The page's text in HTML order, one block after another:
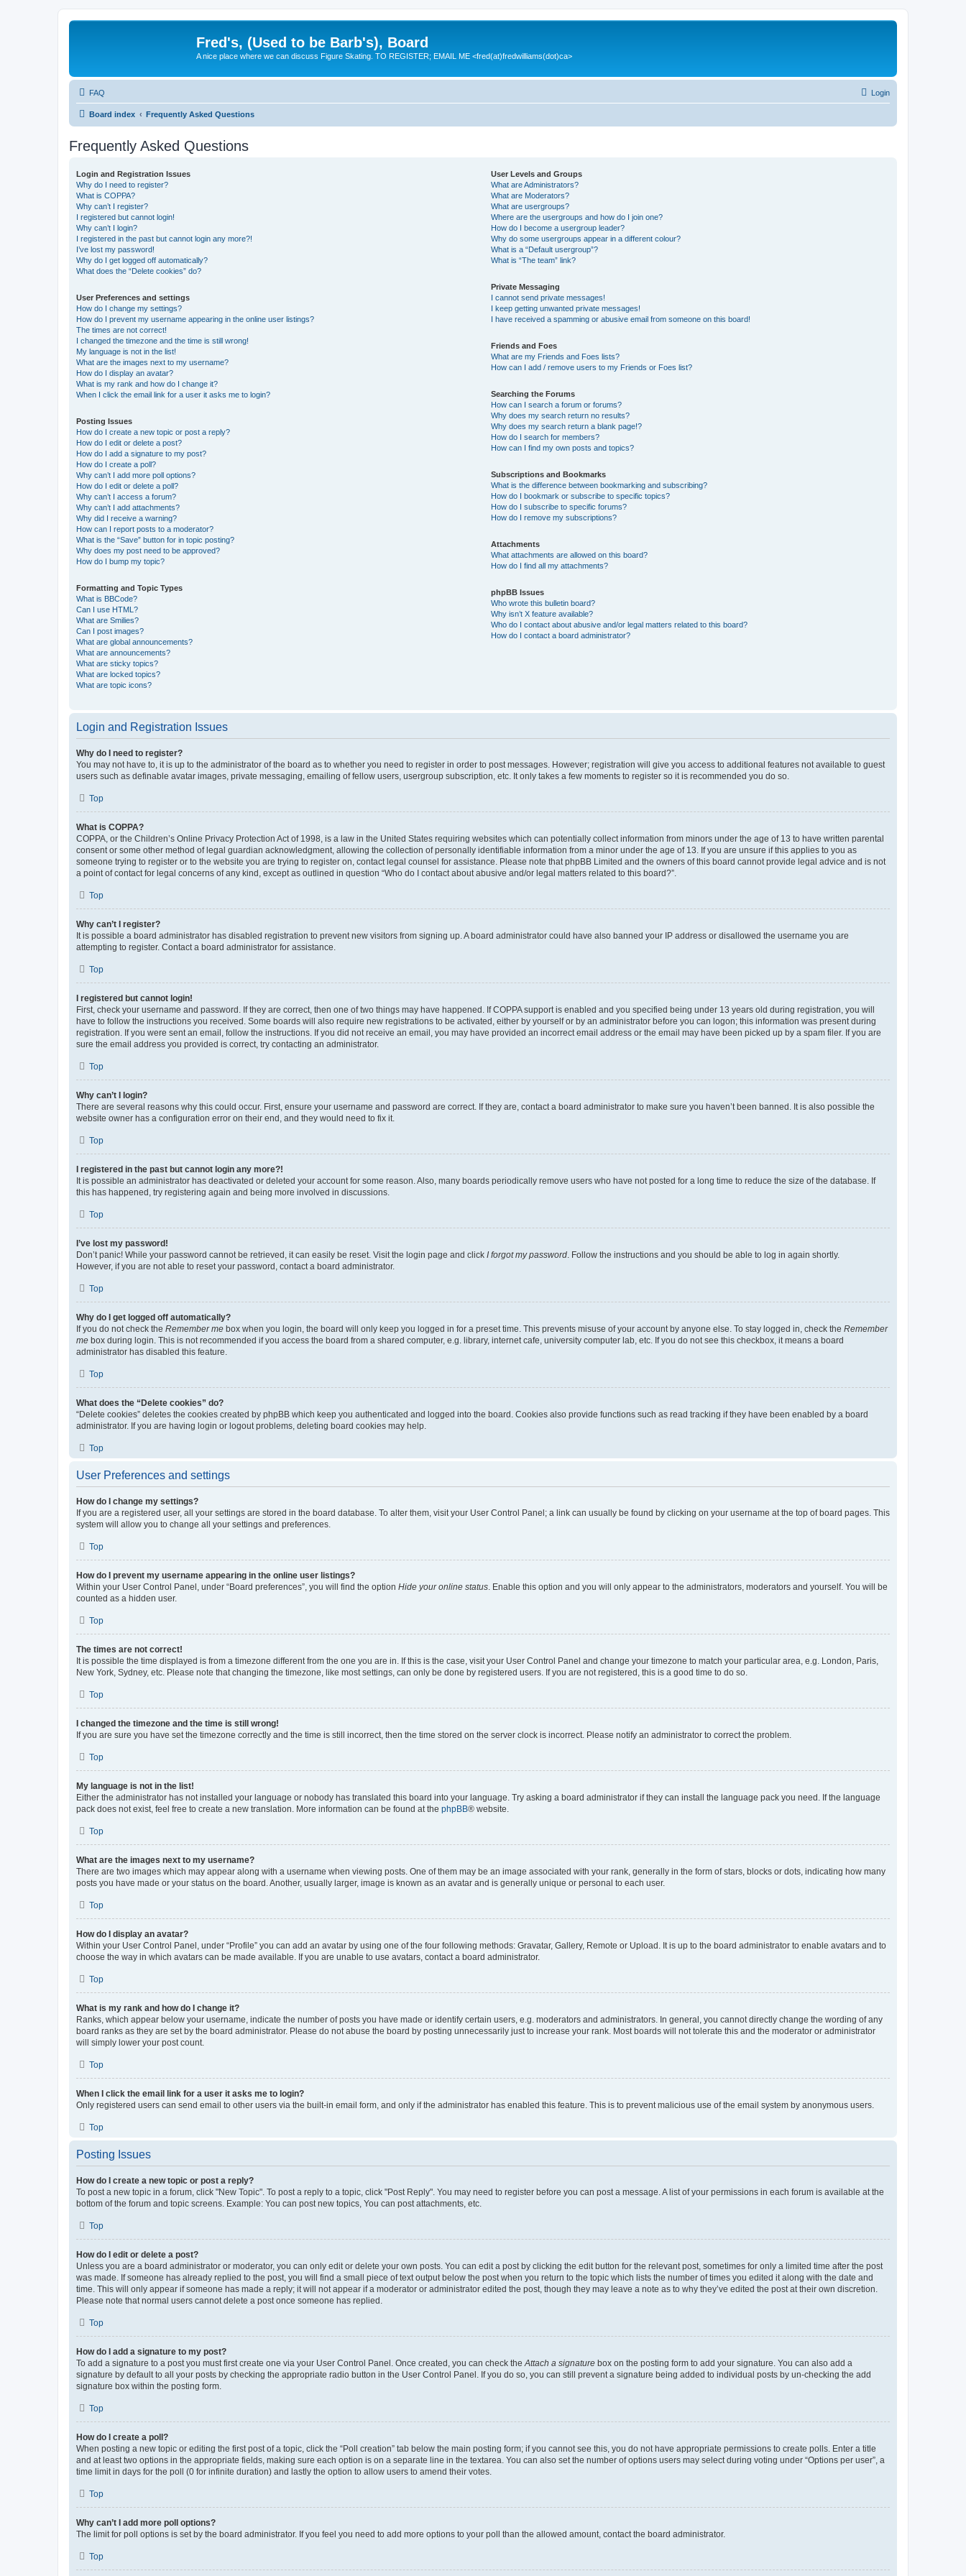
Fred's, (Used to be Barb's), Board
A nice place where we can discuss Figure Skating. TO REGISTER; EMAIL ME <fred(at)fredwilliams(dot)ca>
FAQ Login
Board index Frequently Asked Questions
Frequently Asked Questions
Login and Registration Issues
Why do I need to register?
What is COPPA?
Why can’t I register?
I registered but cannot login!
Why can’t I login?
I registered in the past but cannot login any more?!
I’ve lost my password!
Why do I get logged off automatically?
What does the “Delete cookies” do?
User Preferences and settings
How do I change my settings?
How do I prevent my username appearing in the online user listings?
The times are not correct!
I changed the timezone and the time is still wrong!
My language is not in the list!
What are the images next to my username?
How do I display an avatar?
What is my rank and how do I change it?
When I click the email link for a user it asks me to login?
Posting Issues
How do I create a new topic or post a reply?
How do I edit or delete a post?
How do I add a signature to my post?
How do I create a poll?
Why can’t I add more poll options?
How do I edit or delete a poll?
Why can’t I access a forum?
Why can’t I add attachments?
Why did I receive a warning?
How can I report posts to a moderator?
What is the “Save” button for in topic posting?
Why does my post need to be approved?
How do I bump my topic?
Formatting and Topic Types
What is BBCode?
Can I use HTML?
What are Smilies?
Can I post images?
What are global announcements?
What are announcements?
What are sticky topics?
What are locked topics?
What are topic icons?
User Levels and Groups
What are Administrators?
What are Moderators?
What are usergroups?
Where are the usergroups and how do I join one?
How do I become a usergroup leader?
Why do some usergroups appear in a different colour?
What is a “Default usergroup”?
What is “The team” link?
Private Messaging
I cannot send private messages!
I keep getting unwanted private messages!
I have received a spamming or abusive email from someone on this board!
Friends and Foes
What are my Friends and Foes lists?
How can I add / remove users to my Friends or Foes list?
Searching the Forums
How can I search a forum or forums?
Why does my search return no results?
Why does my search return a blank page!?
How do I search for members?
How can I find my own posts and topics?
Subscriptions and Bookmarks
What is the difference between bookmarking and subscribing?
How do I bookmark or subscribe to specific topics?
How do I subscribe to specific forums?
How do I remove my subscriptions?
Attachments
What attachments are allowed on this board?
How do I find all my attachments?
phpBB Issues
Who wrote this bulletin board?
Why isn’t X feature available?
Who do I contact about abusive and/or legal matters related to this board?
How do I contact a board administrator?
Login and Registration Issues
Why do I need to register?
You may not have to, it is up to the administrator of the board as to whether you need to register in order to post messages. However; registration will give you access to additional features not available to guest
users such as definable avatar images, private messaging, emailing of fellow users, usergroup subscription, etc. It only takes a few moments to register so it is recommended you do so.
Top
What is COPPA?
COPPA, or the Children’s Online Privacy Protection Act of 1998, is a law in the United States requiring websites which can potentially collect information from minors under the age of 13 to have written parental
consent or some other method of legal guardian acknowledgment, allowing the collection of personally identifiable information from a minor under the age of 13. If you are unsure if this applies to you as
someone trying to register or to the website you are trying to register on, contact legal counsel for assistance. Please note that phpBB Limited and the owners of this board cannot provide legal advice and is not
a point of contact for legal concerns of any kind, except as outlined in question “Who do I contact about abusive and/or legal matters related to this board?”.
Top
Why can’t I register?
It is possible a board administrator has disabled registration to prevent new visitors from signing up. A board administrator could have also banned your IP address or disallowed the username you are
attempting to register. Contact a board administrator for assistance.
Top
I registered but cannot login!
First, check your username and password. If they are correct, then one of two things may have happened. If COPPA support is enabled and you specified being under 13 years old during registration, you will
have to follow the instructions you received. Some boards will also require new registrations to be activated, either by yourself or by an administrator before you can logon; this information was present during
registration. If you were sent an email, follow the instructions. If you did not receive an email, you may have provided an incorrect email address or the email may have been picked up by a spam filer. If you are
sure the email address you provided is correct, try contacting an administrator.
Top
Why can’t I login?
There are several reasons why this could occur. First, ensure your username and password are correct. If they are, contact a board administrator to make sure you haven’t been banned. It is also possible the
website owner has a configuration error on their end, and they would need to fix it.
Top
I registered in the past but cannot login any more?!
It is possible an administrator has deactivated or deleted your account for some reason. Also, many boards periodically remove users who have not posted for a long time to reduce the size of the database. If
this has happened, try registering again and being more involved in discussions.
Top
I’ve lost my password!
Don’t panic! While your password cannot be retrieved, it can easily be reset. Visit the login page and click I forgot my password . Follow the instructions and you should be able to log in again shortly.
However, if you are not able to reset your password, contact a board administrator.
Top
Why do I get logged off automatically?
If you do not check the Remember me box when you login, the board will only keep you logged in for a preset time. This prevents misuse of your account by anyone else. To stay logged in, check the Remember
me box during login. This is not recommended if you access the board from a shared computer, e.g. library, internet cafe, university computer lab, etc. If you do not see this checkbox, it means a board
administrator has disabled this feature.
Top
What does the “Delete cookies” do?
“Delete cookies” deletes the cookies created by phpBB which keep you authenticated and logged into the board. Cookies also provide functions such as read tracking if they have been enabled by a board
administrator. If you are having login or logout problems, deleting board cookies may help.
Top
User Preferences and settings
How do I change my settings?
If you are a registered user, all your settings are stored in the board database. To alter them, visit your User Control Panel; a link can usually be found by clicking on your username at the top of board pages. This
system will allow you to change all your settings and preferences.
Top
How do I prevent my username appearing in the online user listings?
Within your User Control Panel, under “Board preferences”, you will find the option Hide your online status . Enable this option and you will only appear to the administrators, moderators and yourself. You will be
counted as a hidden user.
Top
The times are not correct!
It is possible the time displayed is from a timezone different from the one you are in. If this is the case, visit your User Control Panel and change your timezone to match your particular area, e.g. London, Paris,
New York, Sydney, etc. Please note that changing the timezone, like most settings, can only be done by registered users. If you are not registered, this is a good time to do so.
Top
I changed the timezone and the time is still wrong!
If you are sure you have set the timezone correctly and the time is still incorrect, then the time stored on the server clock is incorrect. Please notify an administrator to correct the problem.
Top
My language is not in the list!
Either the administrator has not installed your language or nobody has translated this board into your language. Try asking a board administrator if they can install the language pack you need. If the language
pack does not exist, feel free to create a new translation. More information can be found at the phpBB® website.
Top
What are the images next to my username?
There are two images which may appear along with a username when viewing posts. One of them may be an image associated with your rank, generally in the form of stars, blocks or dots, indicating how many
posts you have made or your status on the board. Another, usually larger, image is known as an avatar and is generally unique or personal to each user.
Top
How do I display an avatar?
Within your User Control Panel, under “Profile” you can add an avatar by using one of the four following methods: Gravatar, Gallery, Remote or Upload. It is up to the board administrator to enable avatars and to
choose the way in which avatars can be made available. If you are unable to use avatars, contact a board administrator.
Top
What is my rank and how do I change it?
Ranks, which appear below your username, indicate the number of posts you have made or identify certain users, e.g. moderators and administrators. In general, you cannot directly change the wording of any
board ranks as they are set by the board administrator. Please do not abuse the board by posting unnecessarily just to increase your rank. Most boards will not tolerate this and the moderator or administrator
will simply lower your post count.
Top
When I click the email link for a user it asks me to login?
Only registered users can send email to other users via the built-in email form, and only if the administrator has enabled this feature. This is to prevent malicious use of the email system by anonymous users.
Top
Posting Issues
How do I create a new topic or post a reply?
To post a new topic in a forum, click "New Topic". To post a reply to a topic, click "Post Reply". You may need to register before you can post a message. A list of your permissions in each forum is available at the
bottom of the forum and topic screens. Example: You can post new topics, You can post attachments, etc.
Top
How do I edit or delete a post?
Unless you are a board administrator or moderator, you can only edit or delete your own posts. You can edit a post by clicking the edit button for the relevant post, sometimes for only a limited time after the post
was made. If someone has already replied to the post, you will find a small piece of text output below the post when you return to the topic which lists the number of times you edited it along with the date and
time. This will only appear if someone has made a reply; it will not appear if a moderator or administrator edited the post, though they may leave a note as to why they’ve edited the post at their own discretion.
Please note that normal users cannot delete a post once someone has replied.
Top
How do I add a signature to my post?
To add a signature to a post you must first create one via your User Control Panel. Once created, you can check the Attach a signature box on the posting form to add your signature. You can also add a
signature by default to all your posts by checking the appropriate radio button in the User Control Panel. If you do so, you can still prevent a signature being added to individual posts by un-checking the add
signature box within the posting form.
Top
How do I create a poll?
When posting a new topic or editing the first post of a topic, click the “Poll creation” tab below the main posting form; if you cannot see this, you do not have appropriate permissions to create polls. Enter a title
and at least two options in the appropriate fields, making sure each option is on a separate line in the textarea. You can also set the number of options users may select during voting under “Options per user”, a
time limit in days for the poll (0 for infinite duration) and lastly the option to allow users to amend their votes.
Top
Why can’t I add more poll options?
The limit for poll options is set by the board administrator. If you feel you need to add more options to your poll than the allowed amount, contact the board administrator.
Top